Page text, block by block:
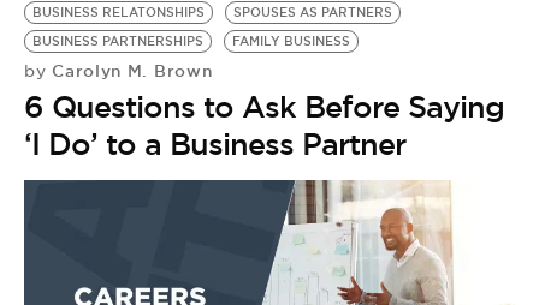
BUSINESS RELATONSHIPS
SPOUSES AS PARTNERS
BUSINESS PARTNERSHIPS
FAMILY BUSINESS
by Carolyn M. Brown
6 Questions to Ask Before Saying
‘I Do’ to a Business Partner